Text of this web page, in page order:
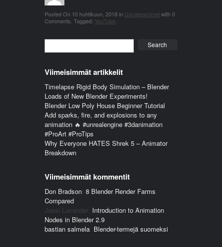
Posted On 10 huhtikuun, 2018in Uncategorized with0
Comments Tagged: YouTube
Viimeisimmät artikkelit
Timelapse Rigid Body Simulation – Blender
Loads of New Blender Experiments!
Blender Low Poly House Beginner Tutorial
Add sparks, fire, and explosions to any
animation 🔥 #unrealengine #3danimation
#ProArt #ProTips
Why Everyone HATES Shrek 5 – Animator
Breakdown
Viimeisimmät kommentit
Don Bradson: 8 Blender Render Farms
Compared
Jussi Lucander: Introduction to Animation
Nodes in Blender 2.9
bastian salmela: Blender-termejä suomeksi